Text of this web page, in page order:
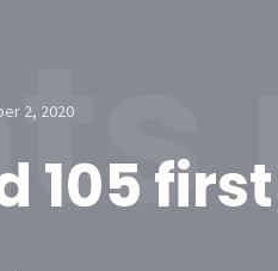
2, 2020
105